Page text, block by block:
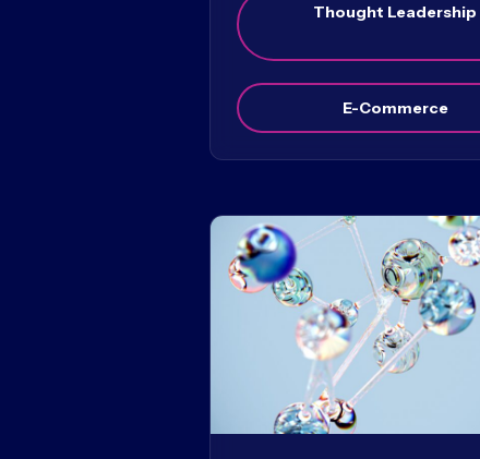
Thought Leadership
E-Commerce